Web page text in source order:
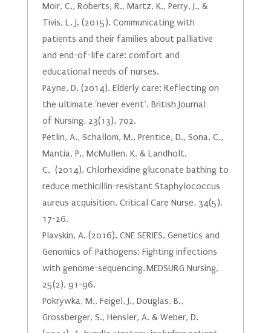
Moir, C., Roberts, R., Martz, K., Perry, J., &
Tivis, L. J. (2015). Communicating with
patients and their families about palliative
and end-of-life care: comfort and
educational needs of nurses.
Payne, D. (2014). Elderly care: Reflecting on
the ultimate ‘never event’. British Journal
of Nursing, 23(13). 702.
Petlin, A., Schallom, M., Prentice, D., Sona, C.,
Mantia, P., McMullen, K. & Landholt,
C. (2014). Chlorhexidine gluconate bathing to
reduce methicillin-resistant Staphylococcus
aureus acquisition. Critical Care Nurse, 34(5),
17-26.
Plavskin, A. (2016). CNE SERIES. Genetics and
Genomics of Pathogens: Fighting infections
with genome-sequencing. MEDSURG Nursing,
25(2), 91-96.
Pokrywka, M., Feigel, J., Douglas, B.,
Grossberger, S., Hensler, A. & Weber, D.